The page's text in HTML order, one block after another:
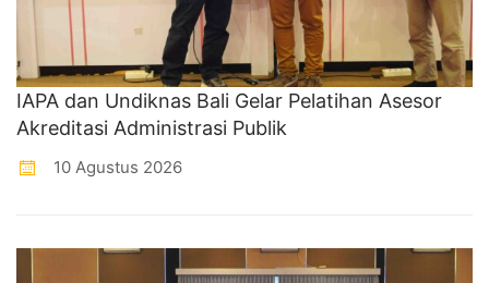
IAPA dan Undiknas Bali Gelar Pelatihan Asesor
Akreditasi Administrasi Publik
10 Agustus 2026